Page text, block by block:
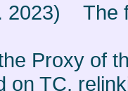
2023) The
Proxy of
on TC,